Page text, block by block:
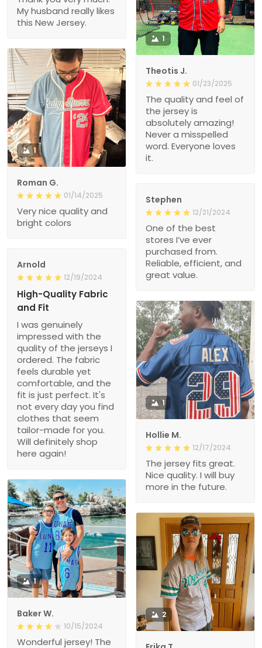
My husband really likes
this New Jersey.
1
Theotis J.
01/23/2025
The quality and feel of
the jersey is
absolutely amazing!
Never a misspelled
word. Everyone loves
it.
1
Roman G.
01/14/2025
Very nice quality and
bright colors
Stephen
12/21/2024
One of the best
stores I’ve ever
purchased from.
Reliable, efficient, and
great value.
Arnold
12/19/2024
High-Quality Fabric
and Fit
I was genuinely
impressed with the
quality of the jerseys I
ordered. The fabric
feels durable yet
comfortable, and the
fit is just perfect. It's
not every day you find
clothes that seem
tailor-made for you.
Will definitely shop
here again!
1
Hollie M.
12/17/2024
The jersey fits great.
Nice quality. I will buy
more in the future.
1
Baker W.
10/15/2024
Wonderful jersey! The
2